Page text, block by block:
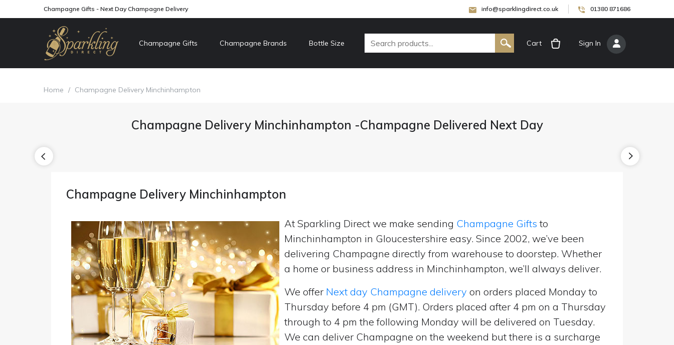
Champagne Gifts - Next Day Champagne Delivery info@sparklingdirect.co.uk 01380 871686
Champagne Gifts Champagne Brands Bottle Size Cart Sign In
Home / Champagne Delivery Minchinhampton
Champagne Delivery Minchinhampton -Champagne Delivered Next Day
Champagne Delivery Minchinhampton
At Sparkling Direct we make sending Champagne Gifts to
Minchinhampton in Gloucestershire easy. Since 2002, we’ve been
delivering Champagne directly from warehouse to doorstep. Whether
a home or business address in Minchinhampton, we’ll always deliver.
We offer Next day Champagne delivery on orders placed Monday to
Thursday before 4 pm (GMT). Orders placed after 4 pm on a Thursday
through to 4 pm the following Monday will be delivered on Tuesday.
We can deliver Champagne on the weekend but there is a surcharge